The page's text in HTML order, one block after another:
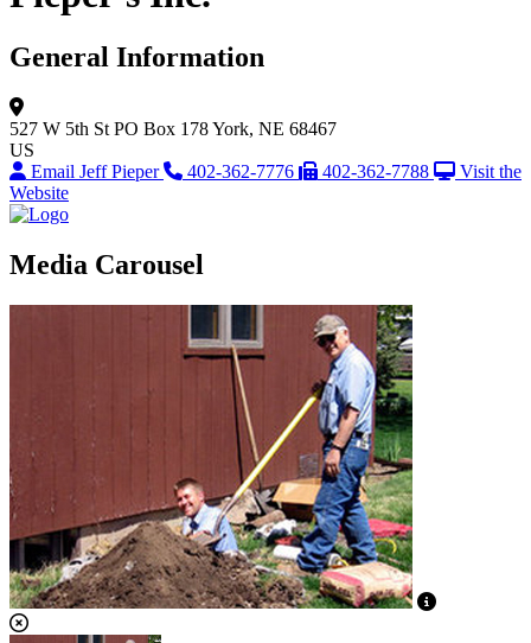
General Information
527 W 5th St PO Box 178York, NE 68467
US
Email Jeff Pieper
402-362-7776 402-362-7788
Visit the
Website
Media Carousel